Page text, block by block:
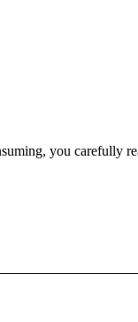
you carefully